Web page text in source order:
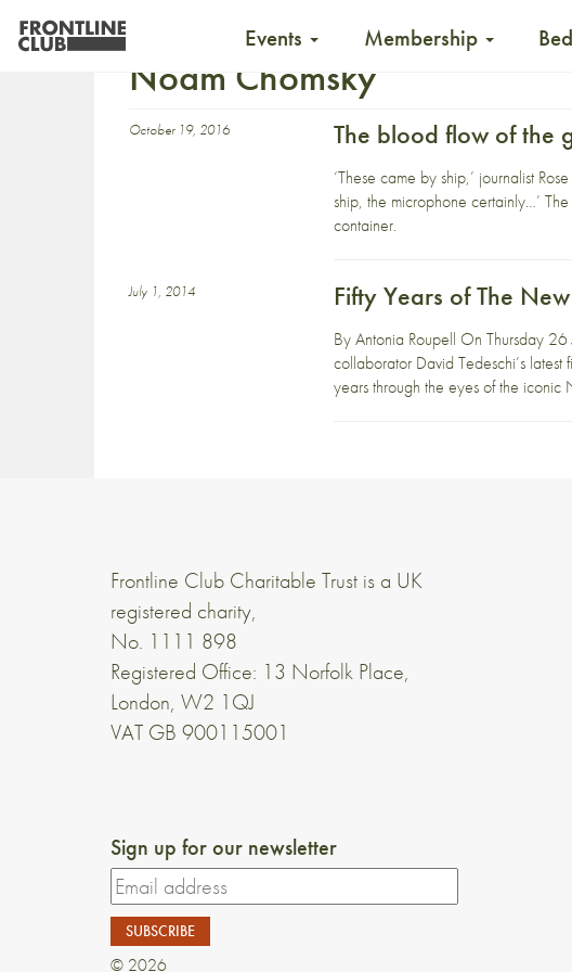
Events Membership
Noam Chomsky
October 19, 2016 The blood flow of the
‘These came by ship,’ journalist
ship, the microphone certainly…’
container.
July 1, 2014 Fifty Years of The
By Antonia Roupell On Thursday
collaborator David Tedeschi’s
years through the eyes of the
Frontline Club Charitable Trust is a UK
registered charity,
No. 1111 898
Registered Office: 13 Norfolk Place,
London, W2 1QJ
VAT GB 900115001
Sign up for our newsletter
© 2026